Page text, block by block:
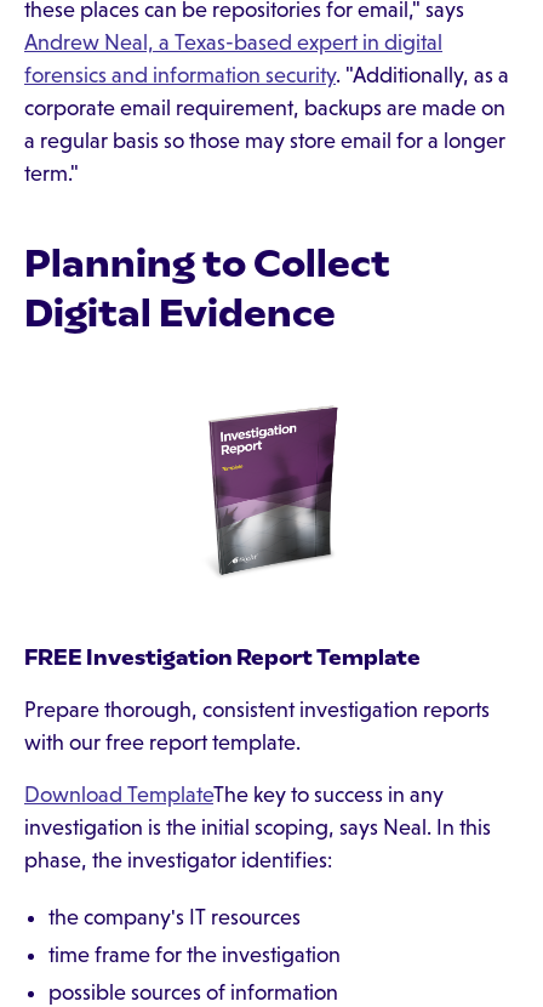
these places can be repositories for email," says
Andrew Neal, a Texas-based expert in digital
forensics and information security. "Additionally, as a
corporate email requirement, backups are made on
a regular basis so those may store email for a longer
term."
Planning to Collect
Digital Evidence
FREE Investigation Report Template
Prepare thorough, consistent investigation reports
with our free report template.
Download TemplateThe key to success in any
investigation is the initial scoping, says Neal. In this
phase, the investigator identifies:
the company's IT resources
time frame for the investigation
possible sources of information